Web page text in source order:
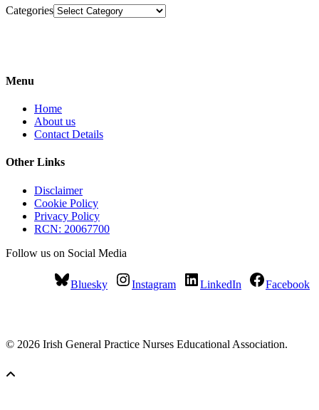
Categories
Menu
Home
About us
Contact Details
Other Links
Disclaimer
Cookie Policy
Privacy Policy
RCN: 20067700
Follow us on Social Media
Bluesky Instagram LinkedIn Facebook
© 2026 Irish General Practice Nurses Educational Association.